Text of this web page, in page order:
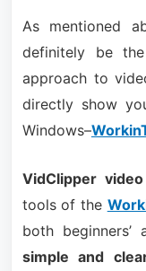
As mentioned
definitely be
approach to
directly show
Windows–
VidClipper
tools of the
both beginners’
simple and